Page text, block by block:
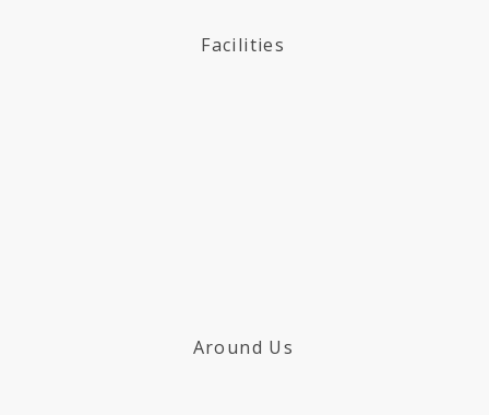
Facilities
Around Us